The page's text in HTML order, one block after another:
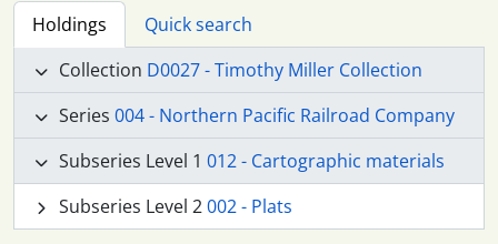
Holdings
Quick search
Collection D0027 - Timothy Miller Collection
Series 004 - Northern Pacific Railroad Company
Subseries Level 1 012 - Cartographic materials
Subseries Level 2002 - Plats